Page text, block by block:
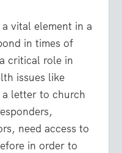
vital element in a
in times of
critical role in
issues like
a letter to church
need access to
in order to